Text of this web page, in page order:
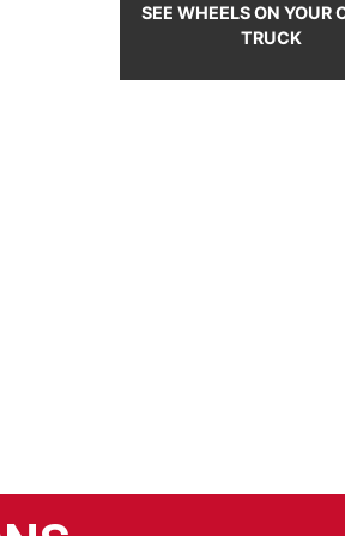
SEE WHEELS ON YOUR
TRUCK